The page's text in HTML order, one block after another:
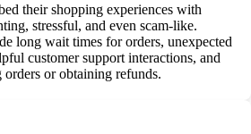
their shopping experiences with
stressful, and even scam-like.
long wait times for orders, unexpected
customer support interactions, and
or obtaining refunds.